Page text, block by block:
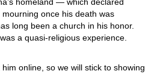
once his death was
long been a church in his honor.
a quasi-religious experience.
online, so we will stick to showing